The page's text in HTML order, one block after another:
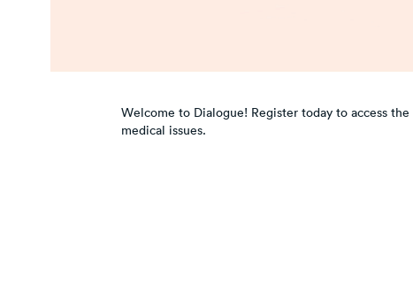
Welcome to Dialogue! Register today to access
medical issues.